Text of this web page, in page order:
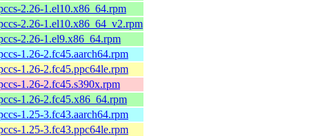
2.26-1.el10.x86_64.rpm
2.26-1.el10.x86_64_v2.rpm
2.26-1.el9.x86_64.rpm
1.26-2.fc45.aarch64.rpm
1.26-2.fc45.ppc64le.rpm
1.26-2.fc45.s390x.rpm
1.26-2.fc45.x86_64.rpm
1.25-3.fc43.aarch64.rpm
1.25-3.fc43.ppc64le.rpm